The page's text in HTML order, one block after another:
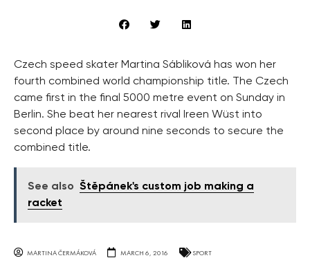
Czech speed skater Martina Sábliková has won her
fourth combined world championship title. The Czech
came first in the final 5000 metre event on Sunday in
Berlin. She beat her nearest rival Ireen Wüst into
second place by around nine seconds to secure the
combined title.
See also Štěpánek's custom job making a
racket
MARTINA ČERMÁKOVÁ MARCH 6, 2016 SPORT